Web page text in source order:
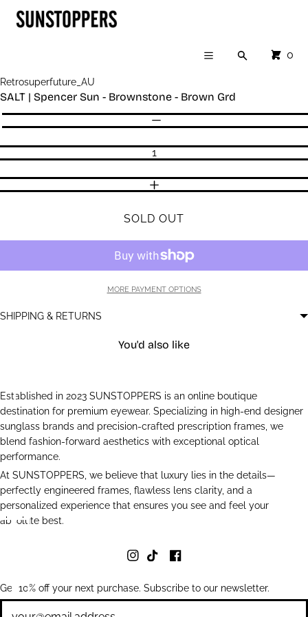
SKIP TO CONTENT
Menu
SHOP
Cart
SearchCART
0
Retrosuperfuture_AU
SALT | Spencer Sun - Brownstone - Brown Grd
Quantity
DECREASE QUANTITY
INCREASE QUANTITY
SOLD OUT
MORE PAYMENT OPTIONS
SHIPPING & RETURNS
You'd also like
Established in 2023 SUNSTOPPERS is an online boutique
destination for premium eyewear. Specializing in high-end designer
sunglass brands and precision-crafted prescription frames, we
blend fashion-forward aesthetics with exceptional optical
performance.
At SUNSTOPPERS, we believe that luxury lies in the details—
perfectly engineered frames, flawless lens clarity, and a
personalized experience that ensures you see and feel your
absolute best.
Get 10% off your next purchase. Subscribe to our newsletter.